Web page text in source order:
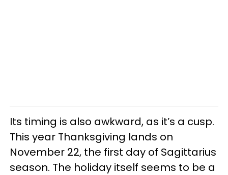
Its timing is also awkward, as it’s a cusp.
This year Thanksgiving lands on
November 22, the first day of Sagittarius
season. The holiday itself seems to be a